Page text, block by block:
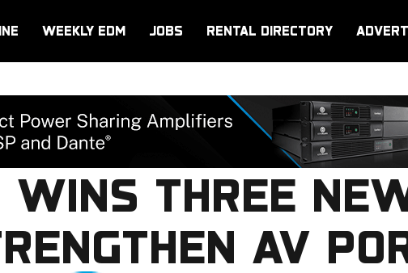
WEEKLY EDM JOBS RENTAL DIRECTORY
WINS THREE
AV